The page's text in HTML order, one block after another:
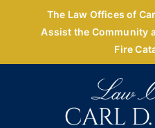
The Law Offices of
Assist the Community
Fire